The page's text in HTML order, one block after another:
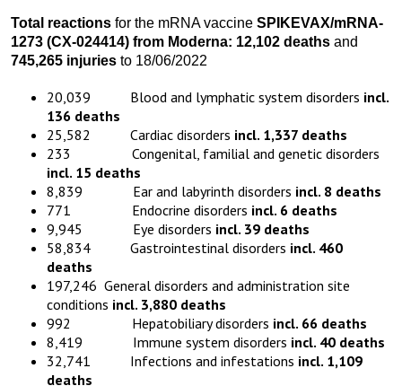
Total reactions for the mRNA vaccine SPIKEVAX/mRNA-
1273 (CX-024414) from Moderna: 12,102 deaths and
745,265 injuries to 18/06/2022
20,039 Blood and lymphatic system disorders incl.
136 deaths
25,582 Cardiac disorders incl. 1,337 deaths
233 Congenital, familial and genetic disorders
incl. 15 deaths
8,839 Ear and labyrinth disorders incl. 8 deaths
771 Endocrine disorders incl. 6 deaths
9,945 Eye disorders incl. 39 deaths
58,834 Gastrointestinal disorders incl. 460
deaths
197,246 General disorders and administration site
conditions incl. 3,880 deaths
992 Hepatobiliary disorders incl. 66 deaths
8,419 Immune system disorders incl. 40 deaths
32,741 Infections and infestations incl. 1,109
deaths